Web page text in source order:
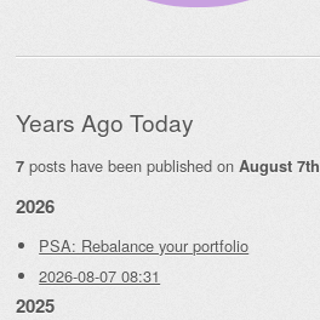
Years Ago Today
7 posts have been published on August 7th
2026
PSA: Rebalance your portfolio
2026-08-07 08:31
2025